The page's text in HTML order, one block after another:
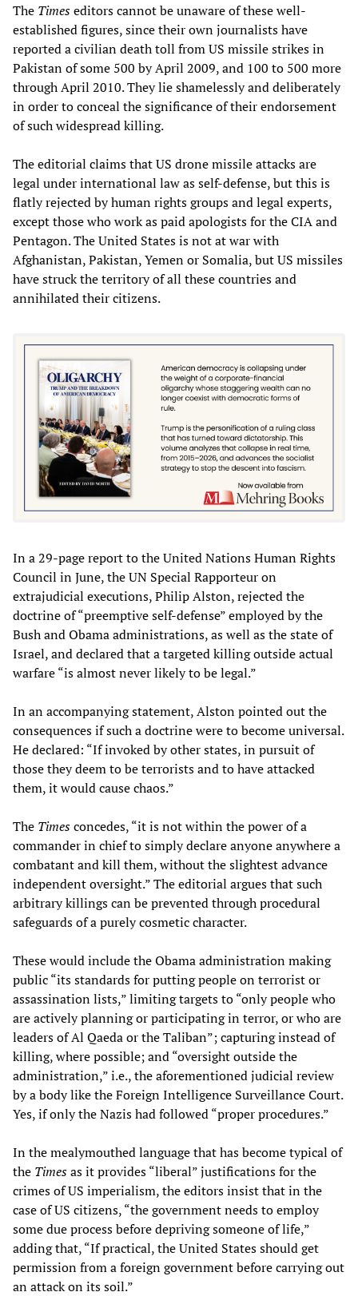
The Timeseditors cannot be unaware of these well-
established figures, since their own journalists have
reported a civilian death toll from US missile strikes in
Pakistan of some 500 by April 2009, and 100 to 500 more
through April 2010. They lie shamelessly and deliberately
in order to conceal the significance of their endorsement
of such widespread killing.
The editorial claims that US drone missile attacks are
legal under international law as self-defense, but this is
flatly rejected by human rights groups and legal experts,
except those who work as paid apologists for the CIA and
Pentagon. The United States is not at war with
Afghanistan, Pakistan, Yemen or Somalia, but US missiles
have struck the territory of all these countries and
annihilated their citizens.
In a 29-page report to the United Nations Human Rights
Council in June, the UN Special Rapporteur on
extrajudicial executions, Philip Alston, rejected the
doctrine of “preemptive self-defense” employed by the
Bush and Obama administrations, as well as the state of
Israel, and declared that a targeted killing outside actual
warfare “is almost never likely to be legal.”
In an accompanying statement, Alston pointed out the
consequences if such a doctrine were to become universal.
He declared: “If invoked by other states, in pursuit of
those they deem to be terrorists and to have attacked
them, it would cause chaos.”
The Timesconcedes, “it is not within the power of a
commander in chief to simply declare anyone anywhere a
combatant and kill them, without the slightest advance
independent oversight.” The editorial argues that such
arbitrary killings can be prevented through procedural
safeguards of a purely cosmetic character.
These would include the Obama administration making
public “its standards for putting people on terrorist or
assassination lists,” limiting targets to “only people who
are actively planning or participating in terror, or who are
leaders of Al Qaeda or the Taliban”; capturing instead of
killing, where possible; and “oversight outside the
administration,” i.e., the aforementioned judicial review
by a body like the Foreign Intelligence Surveillance Court.
Yes, if only the Nazis had followed “proper procedures.”
In the mealymouthed language that has become typical of
the Timesas it provides “liberal” justifications for the
crimes of US imperialism, the editors insist that in the
case of US citizens, “the government needs to employ
some due process before depriving someone of life,”
adding that, “If practical, the United States should get
permission from a foreign government before carrying out
an attack on its soil.”